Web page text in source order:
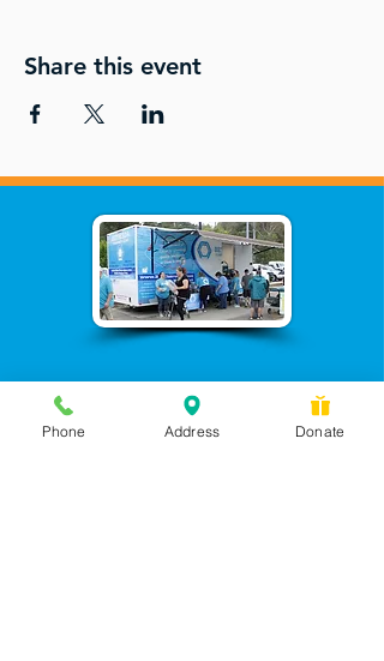
Share this event
Phone Address Donate